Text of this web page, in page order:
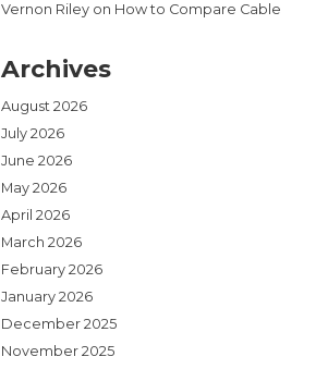
Vernon Riley on How to Compare Cable
Archives
August 2026
July 2026
June 2026
May 2026
April 2026
March 2026
February 2026
January 2026
December 2025
November 2025